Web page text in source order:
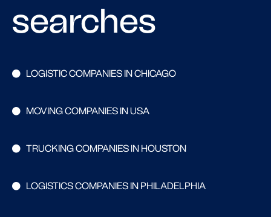
searches
LOGISTIC COMPANIES IN CHICAGO
MOVING COMPANIES IN USA
TRUCKING COMPANIES IN HOUSTON
LOGISTICS COMPANIES IN PHILADELPHIA